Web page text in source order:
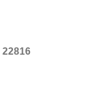
22816